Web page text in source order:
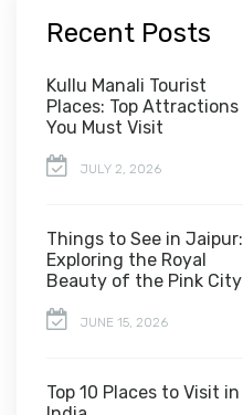
Recent Posts
Kullu Manali Tourist
Places: Top Attractions
You Must Visit
JULY 2, 2026
Things to See in Jaipur:
Exploring the Royal
Beauty of the Pink City
JUNE 15, 2026
Top 10 Places to Visit in